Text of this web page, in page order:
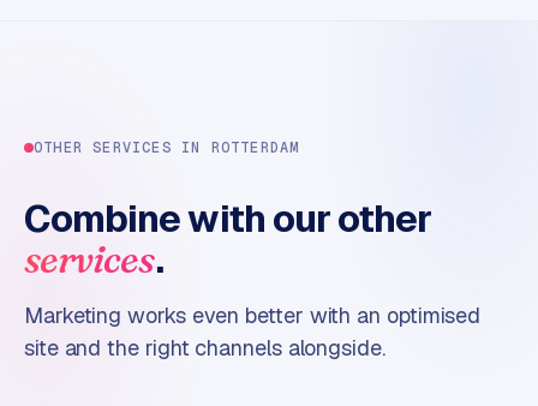
OTHER SERVICES IN ROTTERDAM
Combine with our other
services.
Marketing works even better with an optimised
site and the right channels alongside.